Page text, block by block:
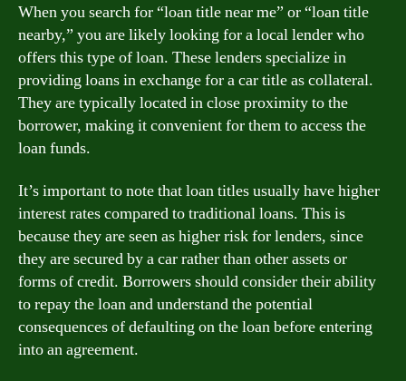
When you search for “loan title near me” or “loan title
nearby,” you are likely looking for a local lender who
offers this type of loan. These lenders specialize in
providing loans in exchange for a car title as collateral.
They are typically located in close proximity to the
borrower, making it convenient for them to access the
loan funds.
It’s important to note that loan titles usually have higher
interest rates compared to traditional loans. This is
because they are seen as higher risk for lenders, since
they are secured by a car rather than other assets or
forms of credit. Borrowers should consider their ability
to repay the loan and understand the potential
consequences of defaulting on the loan before entering
into an agreement.